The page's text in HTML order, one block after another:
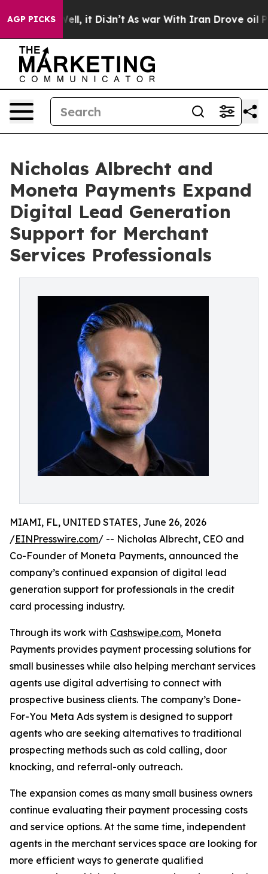
AGP PICKS
Well, it Didn’t As war With Iran Drove oil Prices
Nicholas Albrecht and
Moneta Payments Expand
Digital Lead Generation
Support for Merchant
Services Professionals
MIAMI, FL, UNITED STATES, June 26, 2026
/EINPresswire.com/ -- Nicholas Albrecht, CEO and
Co-Founder of Moneta Payments, announced the
company’s continued expansion of digital lead
generation support for professionals in the credit
card processing industry.
Through its work with Cashswipe.com, Moneta
Payments provides payment processing solutions for
small businesses while also helping merchant services
agents use digital advertising to connect with
prospective business clients. The company’s Done-
For-You Meta Ads system is designed to support
agents who are seeking alternatives to traditional
prospecting methods such as cold calling, door
knocking, and referral-only outreach.
The expansion comes as many small business owners
continue evaluating their payment processing costs
and service options. At the same time, independent
agents in the merchant services space are looking for
more efficient ways to generate qualified